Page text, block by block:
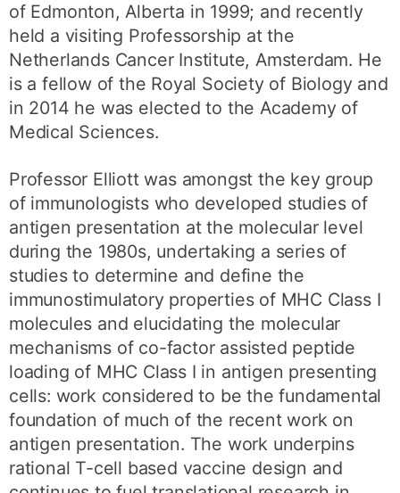
of Edmonton, Alberta in 1999; and recently
held a visiting Professorship at the
Netherlands Cancer Institute, Amsterdam. He
is a fellow of the Royal Society of Biology and
in 2014 he was elected to the Academy of
Medical Sciences.
Professor Elliott was amongst the key group
of immunologists who developed studies of
antigen presentation at the molecular level
during the 1980s, undertaking a series of
studies to determine and define the
immunostimulatory properties of MHC Class I
molecules and elucidating the molecular
mechanisms of co-factor assisted peptide
loading of MHC Class I in antigen presenting
cells: work considered to be the fundamental
foundation of much of the recent work on
antigen presentation. The work underpins
rational T-cell based vaccine design and